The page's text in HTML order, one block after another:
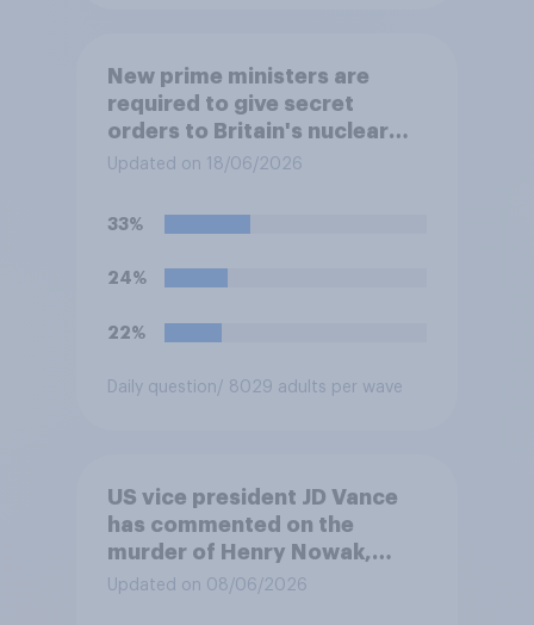
New prime ministers are
required to give secret
orders to Britain's nuclear
submarines, to be opened in
destroys the British
government. Of the four
traditional options, which
the prime minister?
Updated on 18/06/2026
33%
24%
22%
Daily question/ 8029 adults per wave
US vice president JD Vance
has commented on the
murder of Henry Nowak,
saying he would be alive if
Updated on 08/06/2026